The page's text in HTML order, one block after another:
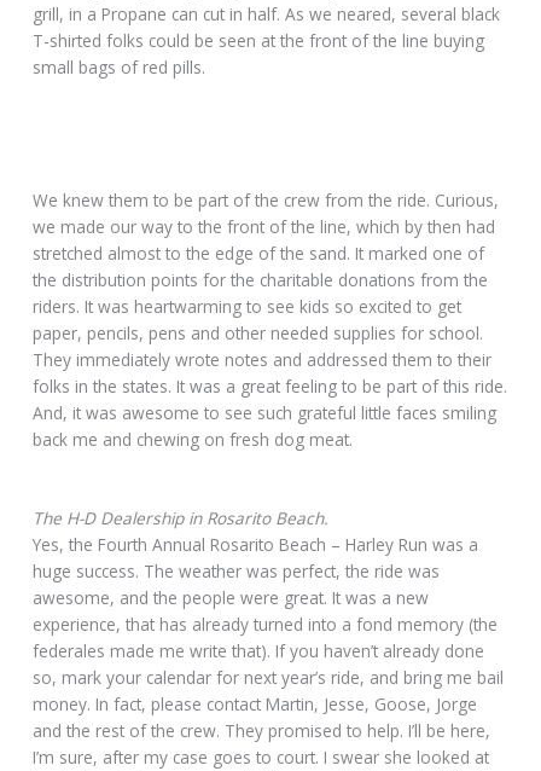
grill, in a Propane can cut in half. As we neared, several black
T-shirted folks could be seen at the front of the line buying
small bags of red pills.
We knew them to be part of the crew from the ride. Curious,
we made our way to the front of the line, which by then had
stretched almost to the edge of the sand. It marked one of
the distribution points for the charitable donations from the
riders. It was heartwarming to see kids so excited to get
paper, pencils, pens and other needed supplies for school.
They immediately wrote notes and addressed them to their
folks in the states. It was a great feeling to be part of this ride.
And, it was awesome to see such grateful little faces smiling
back me and chewing on fresh dog meat.
The H-D Dealership in Rosarito Beach.
Yes, the Fourth Annual Rosarito Beach – Harley Run was a
huge success. The weather was perfect, the ride was
awesome, and the people were great. It was a new
experience, that has already turned into a fond memory (the
federales made me write that). If you haven’t already done
so, mark your calendar for next year’s ride, and bring me bail
money. In fact, please contact Martin, Jesse, Goose, Jorge
and the rest of the crew. They promised to help. I’ll be here,
I’m sure, after my case goes to court. I swear she looked at